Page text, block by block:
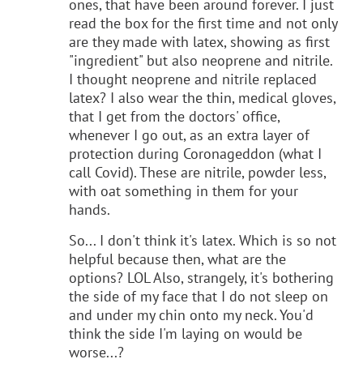
ones, that have been around forever. I just
read the box for the first time and not only
are they made with latex, showing as first
"ingredient" but also neoprene and nitrile.
I thought neoprene and nitrile replaced
latex? I also wear the thin, medical gloves,
that I get from the doctors' office,
whenever I go out, as an extra layer of
protection during Coronageddon (what I
call Covid). These are nitrile, powder less,
with oat something in them for your
hands.
So... I don't think it's latex. Which is so not
helpful because then, what are the
options? LOL Also, strangely, it's bothering
the side of my face that I do not sleep on
and under my chin onto my neck. You'd
think the side I'm laying on would be
worse...?